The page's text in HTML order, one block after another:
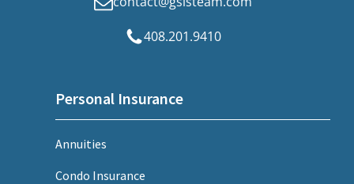
408.201.9410
Personal Insurance
Annuities
Condo Insurance